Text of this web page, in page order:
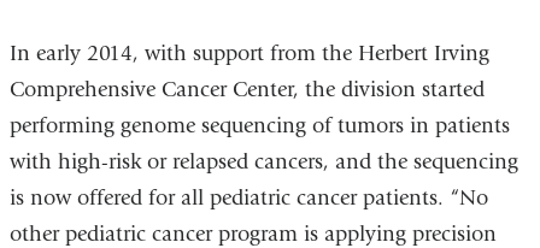
In early 2014, with support from the Herbert Irving
Comprehensive Cancer Center, the division started
performing genome sequencing of tumors in patients
with high-risk or relapsed cancers, and the sequencing
is now offered for all pediatric cancer patients. “No
other pediatric cancer program is applying precision